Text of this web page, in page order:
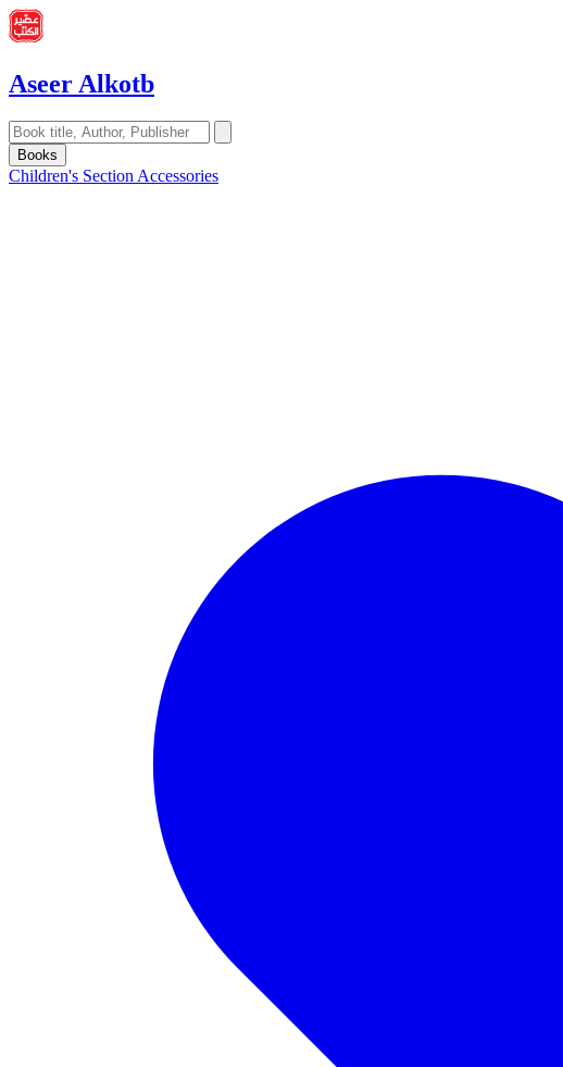
Aseer Alkotb
Books
Children's Section Accessories